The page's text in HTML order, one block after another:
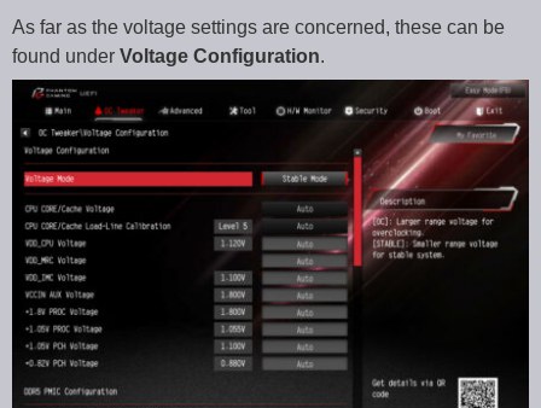
As far as the voltage settings are concerned, these can be
found under Voltage Configuration.